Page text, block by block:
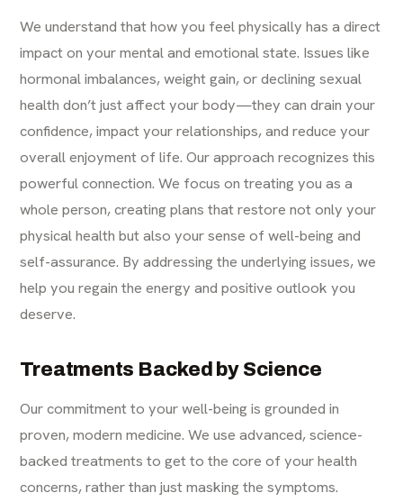
We understand that how you feel physically has a direct
impact on your mental and emotional state. Issues like
hormonal imbalances, weight gain, or declining sexual
health don’t just affect your body—they can drain your
confidence, impact your relationships, and reduce your
overall enjoyment of life. Our approach recognizes this
powerful connection. We focus on treating you as a
whole person, creating plans that restore not only your
physical health but also your sense of well-being and
self-assurance. By addressing the underlying issues, we
help you regain the energy and positive outlook you
deserve.
Treatments Backed by Science
Our commitment to your well-being is grounded in
proven, modern medicine. We use advanced, science-
backed treatments to get to the core of your health
concerns, rather than just masking the symptoms.